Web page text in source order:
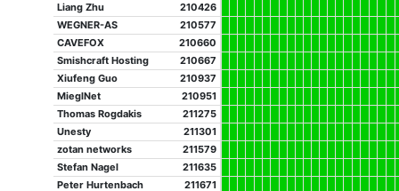
Liang Zhu
210426
WEGNER-AS
210577
CAVEFOX
210660
Smishcraft Hosting
210667
Xiufeng Guo
210937
MieglNet
210951
Thomas Rogdakis
211275
Unesty
211301
zotan networks
211579
Stefan Nagel
211635
Peter Hurtenbach
211671